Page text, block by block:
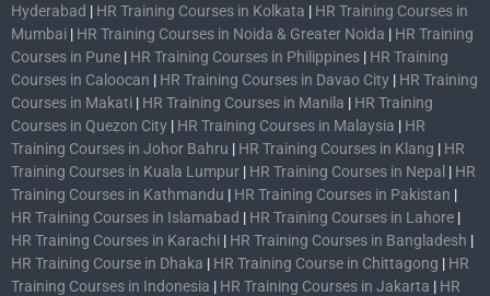
Hyderabad | HR Training Courses in Kolkata | HR Training Courses in
Mumbai | HR Training Courses in Noida & Greater Noida | HR Training
Courses in Pune | HR Training Courses in Philippines | HR Training
Courses in Caloocan | HR Training Courses in Davao City | HR Training
Courses in Makati | HR Training Courses in Manila | HR Training
Courses in Quezon City | HR Training Courses in Malaysia | HR
Training Courses in Johor Bahru | HR Training Courses in Klang | HR
Training Courses in Kuala Lumpur | HR Training Courses in Nepal | HR
Training Courses in Kathmandu | HR Training Courses in Pakistan |
HR Training Courses in Islamabad | HR Training Courses in Lahore |
HR Training Courses in Karachi | HR Training Courses in Bangladesh |
HR Training Course in Dhaka | HR Training Course in Chittagong | HR
Training Courses in Indonesia | HR Training Courses in Jakarta | HR